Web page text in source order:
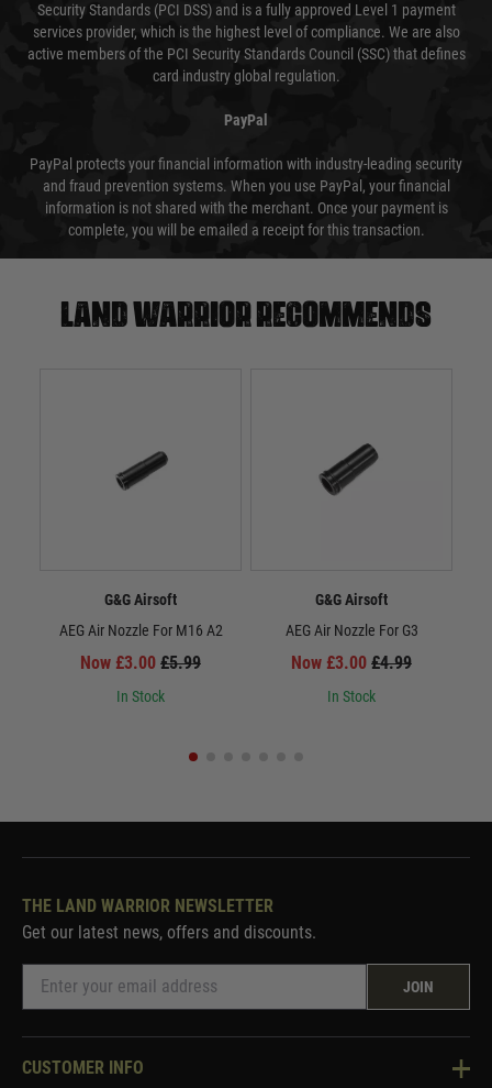
Security Standards (PCI DSS) and is a fully approved Level 1 payment
services provider, which is the highest level of compliance. We are also
active members of the PCI Security Standards Council (SSC) that defines
card industry global regulation.
PayPal
PayPal protects your financial information with industry-leading security
and fraud prevention systems. When you use PayPal, your financial
information is not shared with the merchant. Once your payment is
complete, you will be emailed a receipt for this transaction.
Land warrior recommends
G&G Airsoft
AEG Air Nozzle For M16 A2
Now £3.00 £5.99
In Stock
G&G Airsoft
AEG Air Nozzle For G3
Now £3.00 £4.99
In Stock
THE LAND WARRIOR NEWSLETTER
Get our latest news, offers and discounts.
JOIN
CUSTOMER INFO